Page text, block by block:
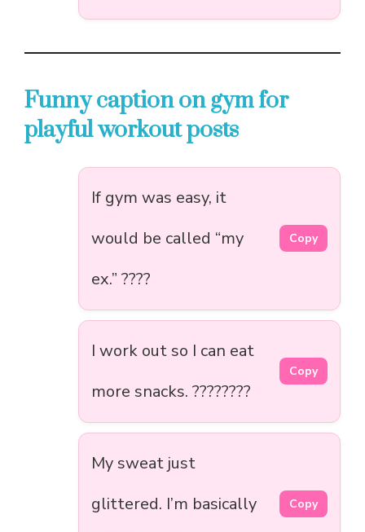
Funny caption on gym for
playful workout posts
If gym was easy, it
would be called “my
ex.” ????
Copy
I work out so I can eat
more snacks. ????????
Copy
My sweat just
glittered. I’m basically
Copy